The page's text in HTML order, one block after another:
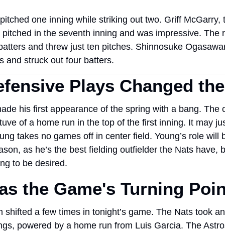
one inning while striking out two. Griff McGarry,
in the seventh inning and was impressive. The
and threw just ten pitches. Shinnosuke
and struck out four batters.
Plays Changed
his first appearance of the spring with a bang. The
of a home run in the top of the first inning. It may
takes no games off in center field. Young’s role will
as he’s the best fielding outfielder the Nats have,
to be desired.
the Game's Turning
shifted a few times in tonight’s game. The Nats took
powered by a home run from Luis Garcia. The